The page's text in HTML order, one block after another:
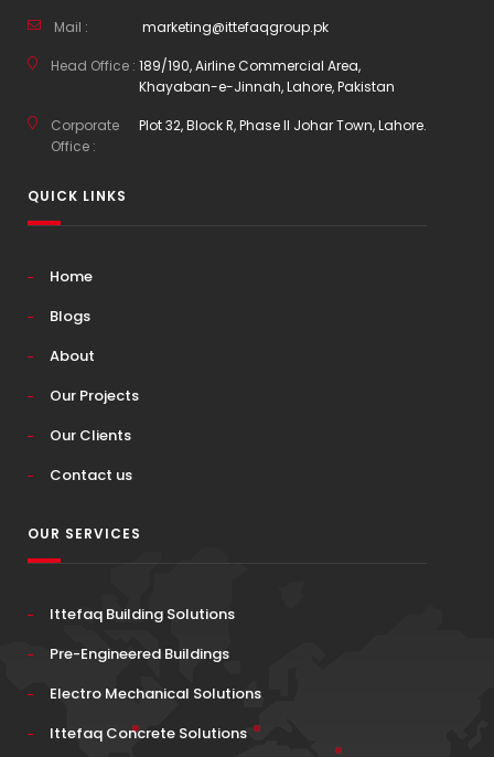
Mail : marketing@ittefaqgroup.pk
Head Office : 189/190, Airline Commercial Area,
Khayaban-e-Jinnah, Lahore, Pakistan
Corporate
Office :
Plot 32, Block R, Phase II Johar Town, Lahore.
QUICK LINKS
Home
Blogs
About
Our Projects
Our Clients
Contact us
OUR SERVICES
Ittefaq Building Solutions
Pre-Engineered Buildings
Electro Mechanical Solutions
Ittefaq Concrete Solutions